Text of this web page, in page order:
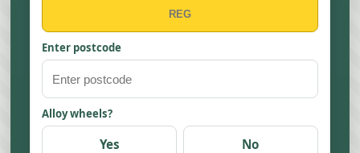
Enter postcode
Alloy wheels?
Yes No